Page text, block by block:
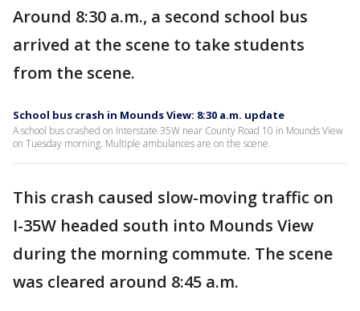
Around 8:30 a.m., a second school bus
arrived at the scene to take students
from the scene.
School bus crash in Mounds View: 8:30 a.m. update
A school bus crashed on Interstate 35W near County Road 10 in Mounds View
on Tuesday morning. Multiple ambulances are on the scene.
This crash caused slow-moving traffic on
I-35W headed south into Mounds View
during the morning commute. The scene
was cleared around 8:45 a.m.